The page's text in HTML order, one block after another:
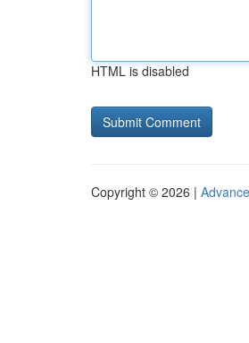
HTML is disabled
Copyright © 2026 |